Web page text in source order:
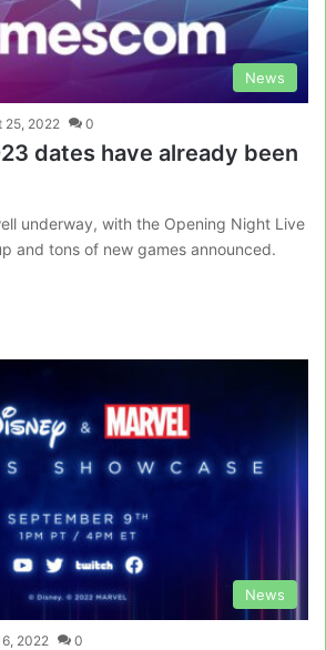
News
25, 2022 0
dates have already been
underway, with the Opening Night Live
and tons of new games announced.
News
2022 0